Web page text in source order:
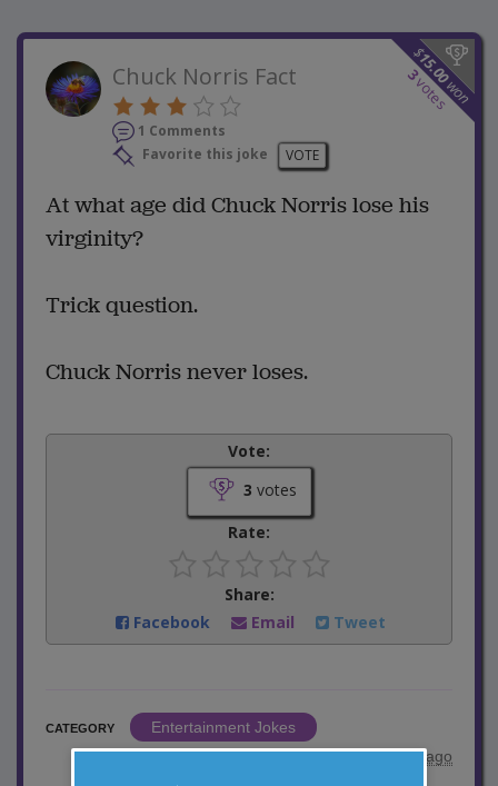
$
15.00
won
3
votes
Chuck Norris Fact
1 Comments
Favorite this joke
VOTE
At what age did Chuck Norris lose his
virginity?
Trick question.
Chuck Norris never loses.
Vote:
3 votes
Rate:
Share:
Facebook
Email Tweet
CATEGORY
Entertainment Jokes
posted by"aod318" | 3 years ago